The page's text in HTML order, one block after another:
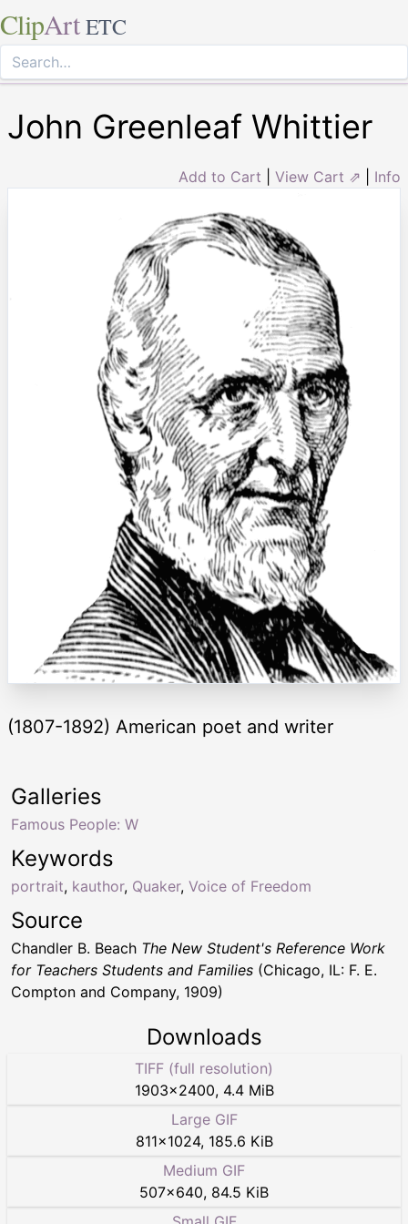
ClipArt ETC
John Greenleaf Whittier
Add to Cart View Cart ⇗ Info
(1807-1892) American poet and writer
Keywords
portrait, kauthor, Quaker, Voice of Freedom
Galleries
Famous People: W
Source
Chandler B. Beach The New Student's Reference Work
for Teachers Students and Families (Chicago, IL: F. E.
Compton and Company, 1909)
Downloads
TIFF (full resolution)
1903×2400, 4.4 MiB
Large GIF
811×1024, 185.6 KiB
Medium GIF
507×640, 84.5 KiB